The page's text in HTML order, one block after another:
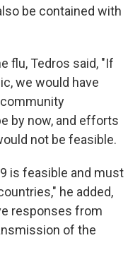
be contained with
flu, Tedros said, "If
we would have
by now, and efforts
not be feasible.
is feasible and must
he added,
responses from
of the